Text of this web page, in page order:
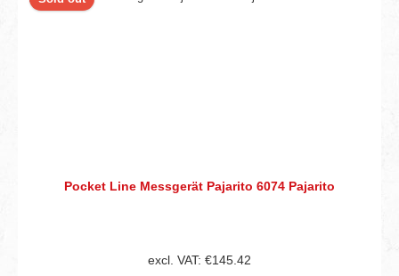
Pocket Line Messgerät Pajarito 6074 Pajarito
excl. VAT: €145.42